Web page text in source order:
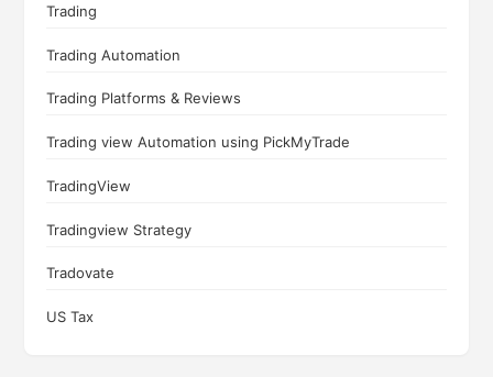
Trading
Trading Automation
Trading Platforms & Reviews
Trading view Automation using PickMyTrade
TradingView
Tradingview Strategy
Tradovate
US Tax